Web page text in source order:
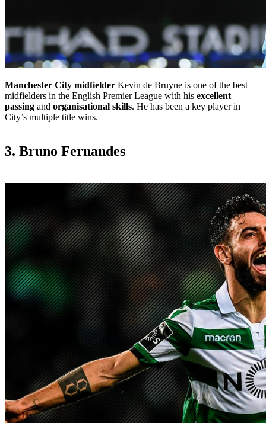
Manchester City midfielder Kevin de Bruyne is one of the best
midfielders in the English Premier League with his excellent
passing and organisational skills. He has been a key player in
City’s multiple title wins.
3. Bruno Fernandes